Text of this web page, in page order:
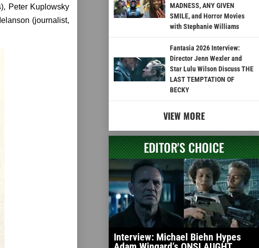
Peter Kuplowsky
(journalist,
MADNESS, ANY GIVEN
SMILE, and Horror Movies
with Stephanie Williams
Fantasia 2026 Interview:
Director Jenn Wexler and
Star Lulu Wilson Discuss THE
LAST TEMPTATION OF
BECKY
VIEW MORE
EDITOR'S CHOICE
Interview: Michael Biehn Hypes